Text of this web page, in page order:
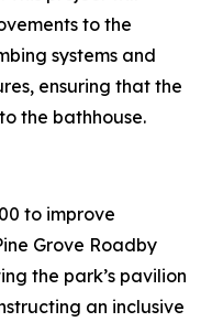
to the
systems and
ensuring that the
the bathhouse.
to improve
Grove Roadby
the park’s pavilion
an inclusive